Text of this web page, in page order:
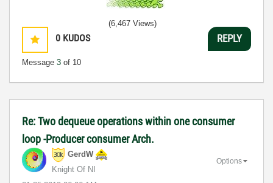
0 KUDOS
Message 3 of 10
(6,467 Views)
REPLY
Re: Two dequeue operations within one consumer
loop -Producer consumer Arch.
GerdW
Knight Of NI
Options